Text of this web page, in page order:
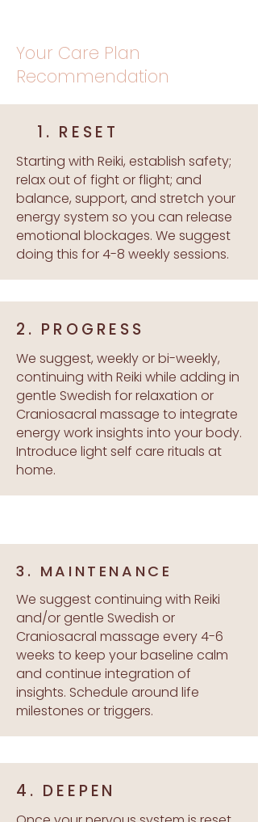
Your Care Plan
Recommendation
1. RESET
Starting with Reiki, establish safety;
relax out of fight or flight; and
balance, support, and stretch your
energy system so you can release
emotional blockages. We suggest
doing this for 4-8 weekly sessions.
2. PROGRESS
We suggest, weekly or bi-weekly,
continuing with Reiki while adding in
gentle Swedish for relaxation or
Craniosacral massage to integrate
energy work insights into your body.
Introduce light self care rituals at
home.
3. MAINTENANCE
We suggest continuing with Reiki
and/or gentle Swedish or
Craniosacral massage every 4-6
weeks to keep your baseline calm
and continue integration of
insights. Schedule around life
milestones or triggers.
4. DEEPEN